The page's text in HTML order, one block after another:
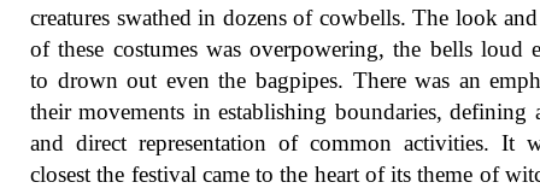
creatures swathed in dozens of cowbells. The look
of these costumes was overpowering, the bells loud
to drown out even the bagpipes. There was an
their movements in establishing boundaries, defining
and direct representation of common activities. It
closest the festival came to the heart of its theme of